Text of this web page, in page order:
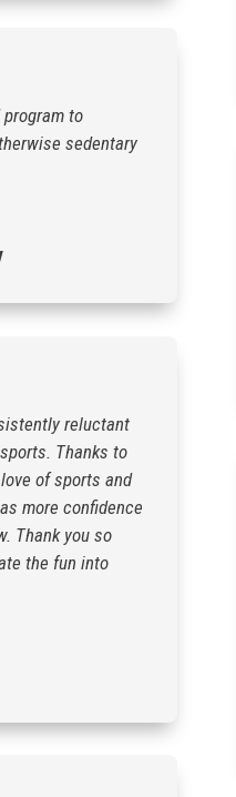
to
sedentary
reluctant
Thanks to
of sports and
more confidence
Thank you so
the fun into